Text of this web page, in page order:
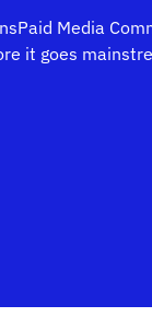
Media
it goes